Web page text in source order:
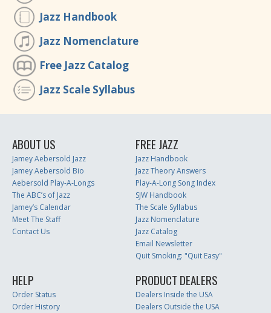
Jazz Handbook
Jazz Nomenclature
Free Jazz Catalog
Jazz Scale Syllabus
ABOUT US
Jamey Aebersold Jazz
Jamey Aebersold Bio
Aebersold Play-A-Longs
The ABC’s of Jazz
Jamey’s Calendar
Meet The Staff
Contact Us
FREE JAZZ
Jazz Handbook
Jazz Theory Answers
Play-A-Long Song Index
SJW Handbook
The Scale Syllabus
Jazz Nomenclature
Jazz Catalog
Email Newsletter
Quit Smoking: "Quit Easy"
HELP
Order Status
Order History
PRODUCT DEALERS
Dealers Inside the USA
Dealers Outside the USA